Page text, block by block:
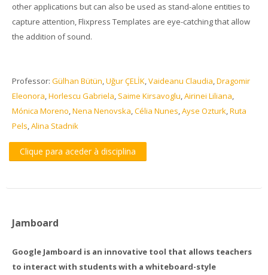
other applications but can also be used as stand-alone entities to
capture attention, Flixpress Templates are eye-catching that allow
the addition of sound.
Professor: Gülhan Bütün,Uğur ÇELİK,Vaideanu Claudia,Dragomir
Eleonora,Horlescu Gabriela, Saime Kirsavoglu,Airinei Liliana,
Mónica Moreno,Nena Nenovska,Célia Nunes,Ayse Ozturk,Ruta
Pels,Alina Stadnik
Clique para aceder à disciplina
Jamboard
Google Jamboard is an innovative tool that allows teachers
to interact with students with a whiteboard-style